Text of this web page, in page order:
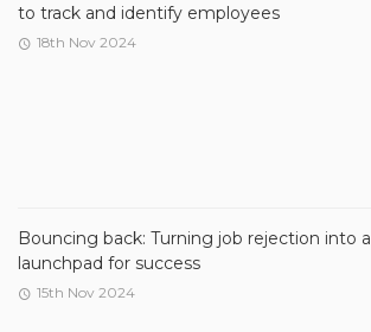
to track and identify employees
18th Nov 2024
Bouncing back: Turning job rejection into a
launchpad for success
15th Nov 2024